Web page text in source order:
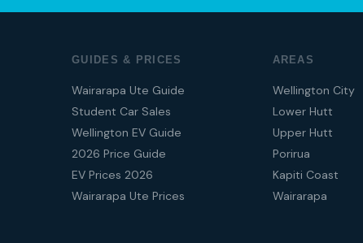
GUIDES & PRICES
Wairarapa Ute Guide
Student Car Sales
Wellington EV Guide
2026 Price Guide
EV Prices 2026
Wairarapa Ute Prices
AREAS
Wellington City
Lower Hutt
Upper Hutt
Porirua
Kapiti Coast
Wairarapa